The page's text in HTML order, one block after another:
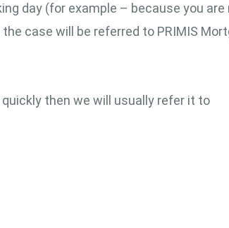
day (for example – because you
case will be referred to PRIMIS
then we will usually refer it to